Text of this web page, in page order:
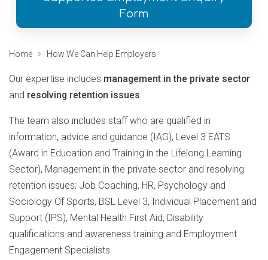
Form
Home How We Can Help Employers
Our expertise includes management in the private sector
and resolving retention issues.
The team also includes staff who are qualified in
information, advice and guidance (IAG), Level 3 EATS
(Award in Education and Training in the Lifelong Learning
Sector), Management in the private sector and resolving
retention issues; Job Coaching, HR, Psychology and
Sociology Of Sports, BSL Level 3, Individual Placement and
Support (IPS), Mental Health First Aid, Disability
qualifications and awareness training and Employment
Engagement Specialists.